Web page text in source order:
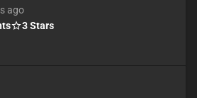
as USB midi controller. It
(12 Keys), 2 rotary
sustain pedal or MPE.
any channel or C.C. so it can
ago
3Stars